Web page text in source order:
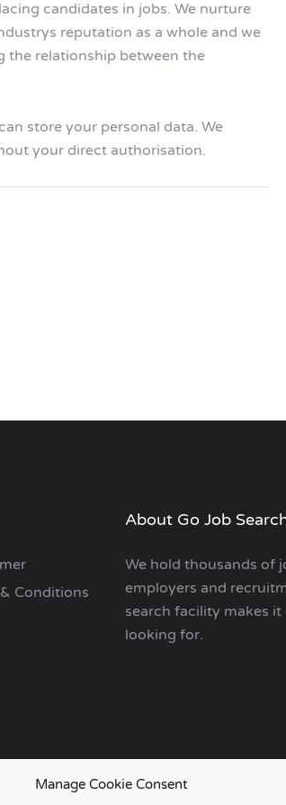
Manage Cookie Consent
candidates in jobs. We nurture
reputation as a whole and we
the relationship between the
store your personal data. We
your direct authorisation.
Conditions
About Go Job
We hold thousands of
employers and
search facility makes
looking for.